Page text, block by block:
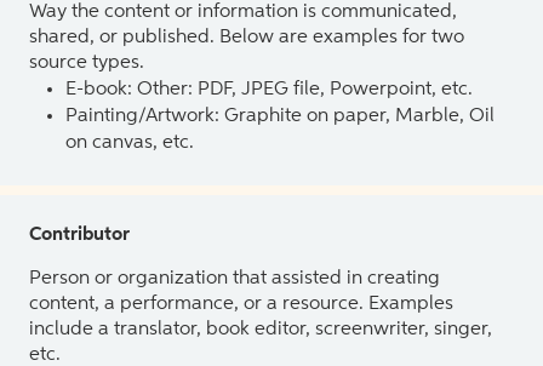
Way the content or information is communicated,
shared, or published. Below are examples for two
source types.
E-book: Other: PDF, JPEG file, Powerpoint, etc.
Painting/Artwork: Graphite on paper, Marble, Oil
on canvas, etc.
Contributor
Person or organization that assisted in creating
content, a performance, or a resource. Examples
include a translator, book editor, screenwriter, singer,
etc.